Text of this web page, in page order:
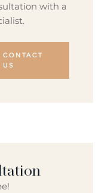
with a
CONTACT
US